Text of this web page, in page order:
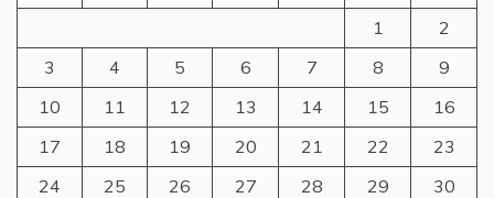
1
2
3
4 5 6 7 8
9
10
11 12 13 14 15
16
17
18 19 20 21 22
23
24
25 26 27 28 29
30